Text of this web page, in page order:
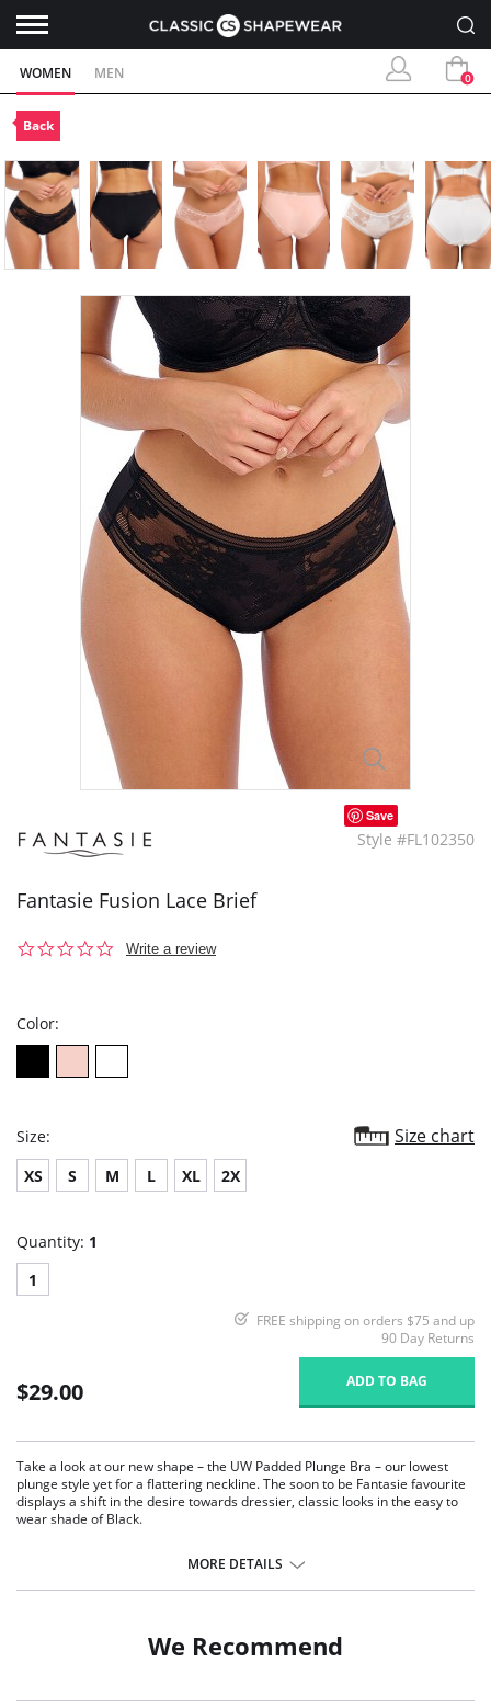
WOMEN MEN 0
Back
Save
Style #FL102350
Fantasie Fusion Lace Brief
0.0
Write a review
Color:
Size: Size chart
XS S M L XL 2X
Quantity: 1
1
FREE shipping on orders $75 and up
90 Day Returns
$29.00 ADD TO BAG
Take a look at our new shape – the UW Padded Plunge Bra – our lowest
plunge style yet for a flattering neckline. The soon to be Fantasie favourite
displays a shift in the desire towards dressier, classic looks in the easy to
wear shade of Black.
Plain soft handle fabric through back.
100% Cotton; Lace: 77% Polyamide, 23% Elastane.
MORE DETAILS
We Recommend